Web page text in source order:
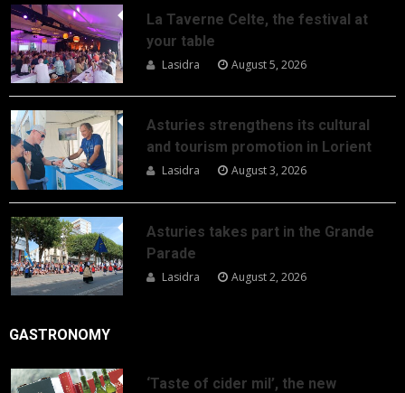
La Taverne Celte, the festival at
your table
Lasidra August 5, 2026
Asturies strengthens its cultural
and tourism promotion in Lorient
Lasidra August 3, 2026
Asturies takes part in the Grande
Parade
Lasidra August 2, 2026
GASTRONOMY
‘Taste of cider mil’, the new